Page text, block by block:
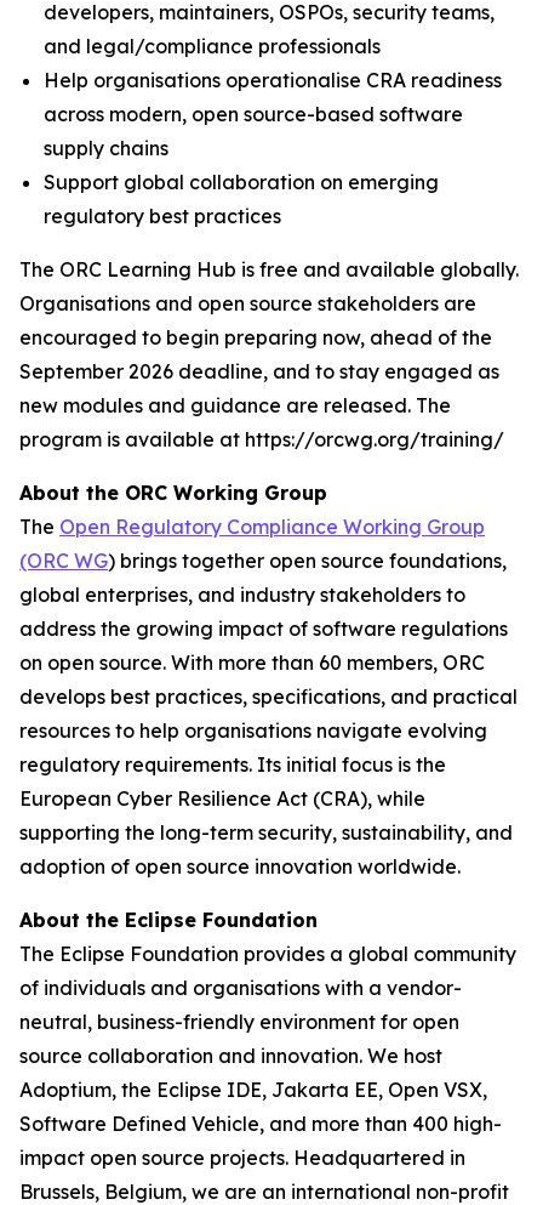
developers, maintainers, OSPOs, security teams,
and legal/compliance professionals
Help organisations operationalise CRA readiness
across modern, open source-based software
supply chains
Support global collaboration on emerging
regulatory best practices
The ORC Learning Hub is free and available globally.
Organisations and open source stakeholders are
encouraged to begin preparing now, ahead of the
September 2026 deadline, and to stay engaged as
new modules and guidance are released. The
program is available at https://orcwg.org/training/
About the ORC Working Group
The Open Regulatory Compliance Working Group
(ORC WG) brings together open source foundations,
global enterprises, and industry stakeholders to
address the growing impact of software regulations
on open source. With more than 60 members, ORC
develops best practices, specifications, and practical
resources to help organisations navigate evolving
regulatory requirements. Its initial focus is the
European Cyber Resilience Act (CRA), while
supporting the long-term security, sustainability, and
adoption of open source innovation worldwide.
About the Eclipse Foundation
The Eclipse Foundation provides a global community
of individuals and organisations with a vendor-
neutral, business-friendly environment for open
source collaboration and innovation. We host
Adoptium, the Eclipse IDE, Jakarta EE, Open VSX,
Software Defined Vehicle, and more than 400 high-
impact open source projects. Headquartered in
Brussels, Belgium, we are an international non-profit